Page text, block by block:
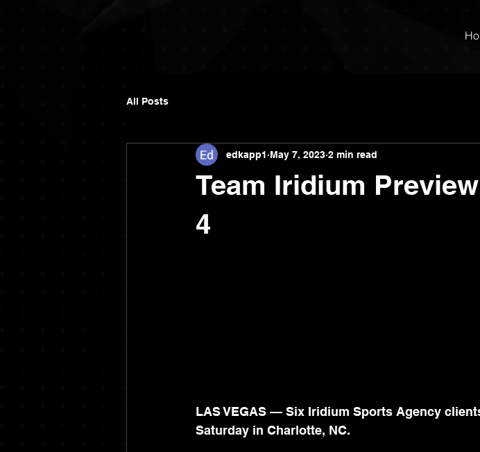
All Posts
Team Iridium
4
edkapp1 May 7, 2023 2 min read
LAS VEGAS — Six Iridium Sports Agency
Saturday in Charlotte, NC.